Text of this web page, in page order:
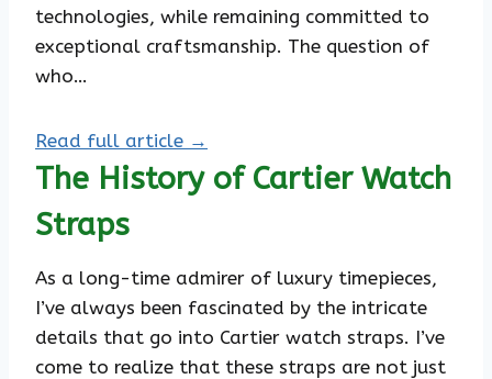
technologies, while remaining committed to
exceptional craftsmanship. The question of
who…
Read full article →
The History of Cartier Watch
Straps
As a long-time admirer of luxury timepieces,
I’ve always been fascinated by the intricate
details that go into Cartier watch straps. I’ve
come to realize that these straps are not just